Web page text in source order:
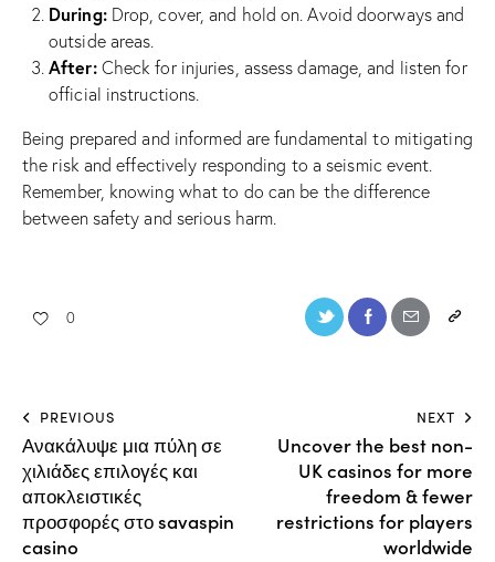
During:Drop, cover, and hold on. Avoid doorways and
outside areas.
After:Check for injuries, assess damage, and listen for
official instructions.
Being prepared and informed are fundamental to mitigating
the risk and effectively responding to a seismic event.
Remember, knowing what to do can be the difference
between safety and serious harm.
0
PREVIOUS
Ανακάλυψε μια πύλη σε
χιλιάδες επιλογές και
αποκλειστικές
προσφορές στο savaspin
casino
NEXT
Uncover the best non-
UK casinos for more
freedom & fewer
restrictions for players
worldwide